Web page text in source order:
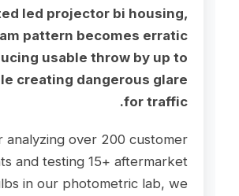
led projector bi housing,
pattern becomes erratic
usable throw by up to
creating dangerous glare
for traffic.
analyzing over 200 customer
and testing 15+ aftermarket
in our photometric lab, we